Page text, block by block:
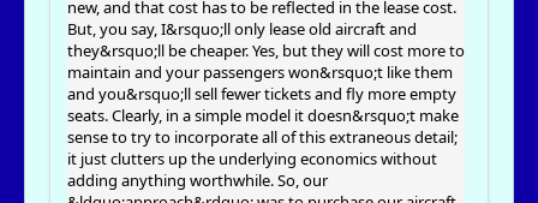
new, and that cost has to be reflected in the lease cost.
But, you say, I&rsquo;ll only lease old aircraft and
they&rsquo;ll be cheaper. Yes, but they will cost more to
maintain and your passengers won&rsquo;t like them
and you&rsquo;ll sell fewer tickets and fly more empty
seats. Clearly, in a simple model it doesn&rsquo;t make
sense to try to incorporate all of this extraneous detail;
it just clutters up the underlying economics without
adding anything worthwhile. So, our